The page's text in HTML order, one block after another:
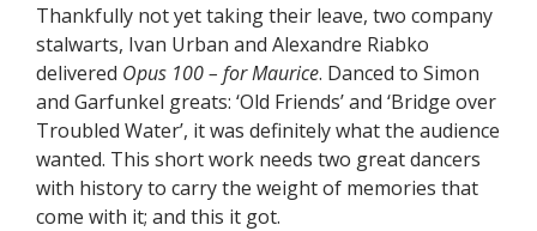
Thankfully not yet taking their leave, two company
stalwarts, Ivan Urban and Alexandre Riabko
delivered Opus 100 – for Maurice. Danced to Simon
and Garfunkel greats: ‘Old Friends’ and ‘Bridge over
Troubled Water’, it was definitely what the audience
wanted. This short work needs two great dancers
with history to carry the weight of memories that
come with it; and this it got.